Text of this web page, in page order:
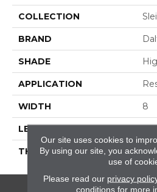
COLLECTION
BRAND
SHADE
APPLICATION
WIDTH 8
LENGTH 9
THICKNESS 5/
Our site uses cookies to
By using our site, you
use of
Please read our privacy
conditions for more